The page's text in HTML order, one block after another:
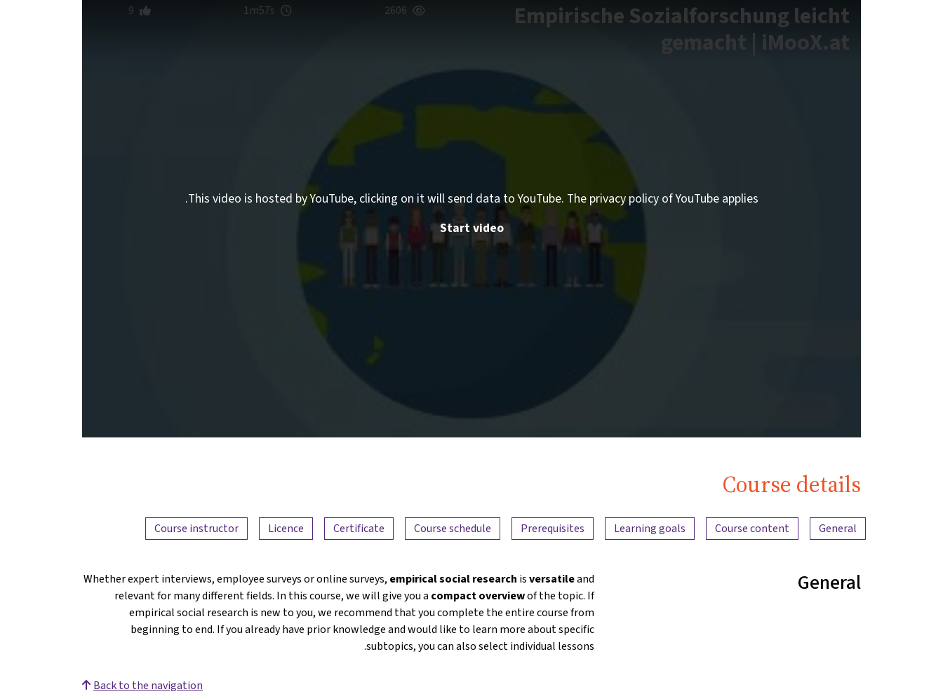
Empirische Sozialforschung leicht
gemacht | iMooX.at
2606
1m57s
9
This video is hosted by YouTube, clicking on it will send data to YouTube. The privacy policy of YouTube applies.
Start video
Course details
Content overview
General
Course content
Learning goals
Prerequisites
Course schedule
Certificate
Licence
Course instructor
General
Whether expert interviews, employee surveys or online surveys, empirical social research isversatileand
relevant for many different fields. In this course, we will give you a compact overviewof the topic. If
empirical social research is new to you, we recommend that you complete the entire course from
beginning to end. If you already have prior knowledge and would like to learn more about specific
subtopics, you can also select individual lessons.
Back to the navigation